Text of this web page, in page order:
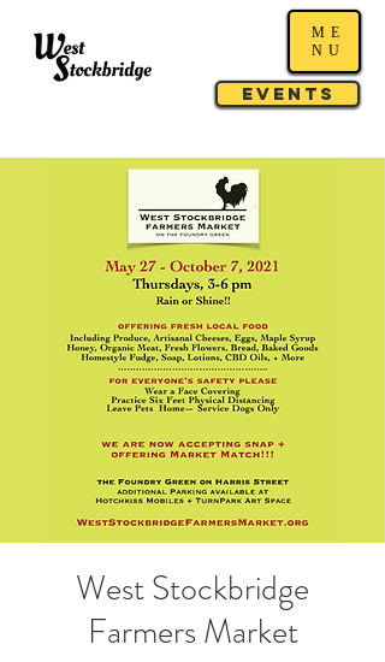
Events
ME
NU
West Stockbridge
Farmers Market